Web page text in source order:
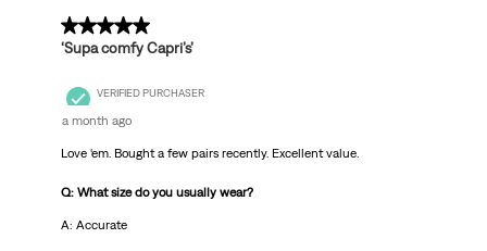
5 out of 5 stars.
‘Supa comfy Capri’s’
VERIFIED PURCHASER
a month ago
Love ‘em. Bought a few pairs recently. Excellent value.
Q: What size do you usually wear?
A: Accurate